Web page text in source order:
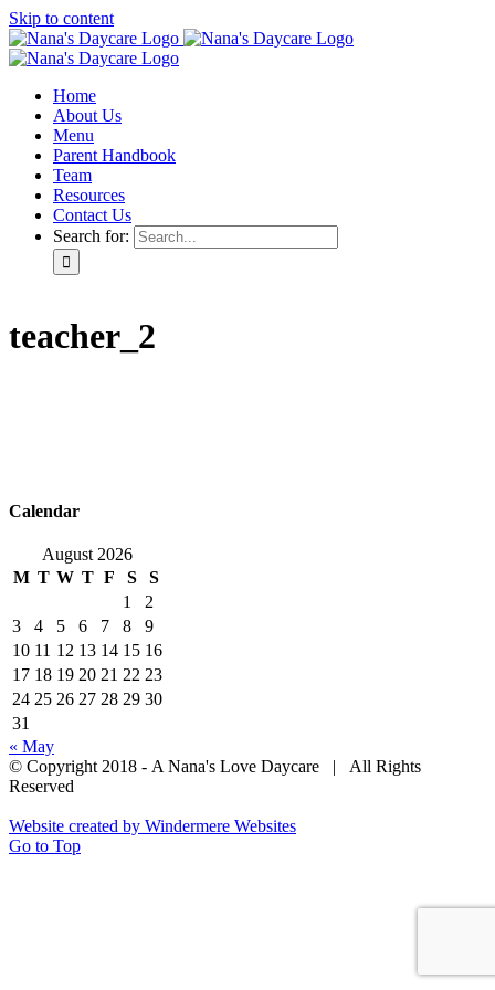
Skip to content
Home
About Us
Menu
Parent Handbook
Team
Resources
Contact Us
Search for:
teacher_2
Calendar
August 2026
M T W T F S
S
1
2
3
4 5 6 7 8
9
10 11 12 13 14 15 16
17 18 19 20 21 22 23
24 25 26 27 28 29 30
31
« May
© Copyright 2018 - A Nana's Love Daycare | All Rights
Reserved
Website created by Windermere Websites
Go to Top